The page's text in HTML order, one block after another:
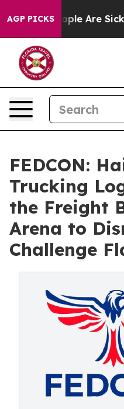
AGP PICKS
“People Are Sick
FEDCON:
Trucking
the Freight
Arena to
Challenge